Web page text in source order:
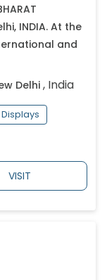
INDIA. At the
and
Delhi , India
Displays
VISIT